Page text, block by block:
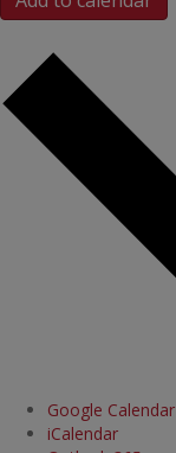
Google Calendar
iCalendar